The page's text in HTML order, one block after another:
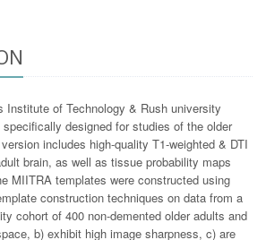
Institute of Technology & Rush university
designed for studies of the older
includes high-quality T1-weighted & DTI
brain, as well as tissue probability maps
MIITRA templates were constructed using
construction techniques on data from a
cohort of 400 non-demented older adults and
b) exhibit high image sharpness, c) are